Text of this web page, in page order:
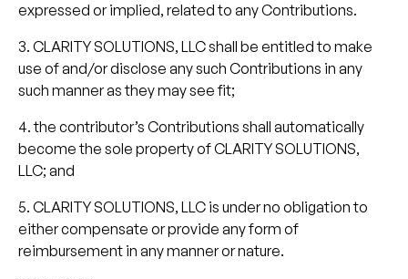
expressed or implied, related to any Contributions.
3. CLARITY SOLUTIONS, LLC shall be entitled to make
use of and/or disclose any such Contributions in any
such manner as they may see fit;
4. the contributor’s Contributions shall automatically
become the sole property of CLARITY SOLUTIONS,
LLC; and
5. CLARITY SOLUTIONS, LLC is under no obligation to
either compensate or provide any form of
reimbursement in any manner or nature.